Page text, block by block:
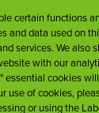
certain functions
and data used on
services. We also
with our
essential cookies
use of cookies,
or using the